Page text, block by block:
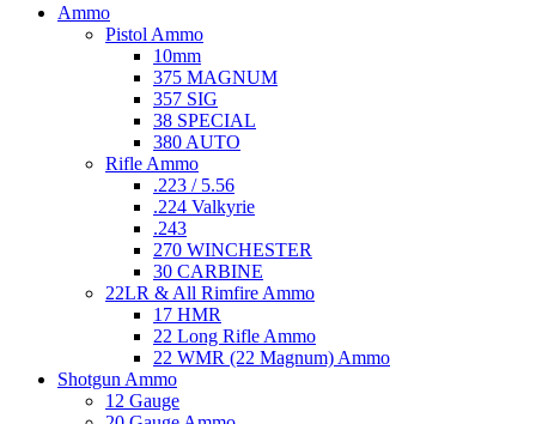
Ammo
Pistol Ammo
10mm
375 MAGNUM
357 SIG
38 SPECIAL
380 AUTO
Rifle Ammo
.223 / 5.56
.224 Valkyrie
.243
270 WINCHESTER
30 CARBINE
22LR & All Rimfire Ammo
17 HMR
22 Long Rifle Ammo
22 WMR (22 Magnum) Ammo
Shotgun Ammo
12 Gauge